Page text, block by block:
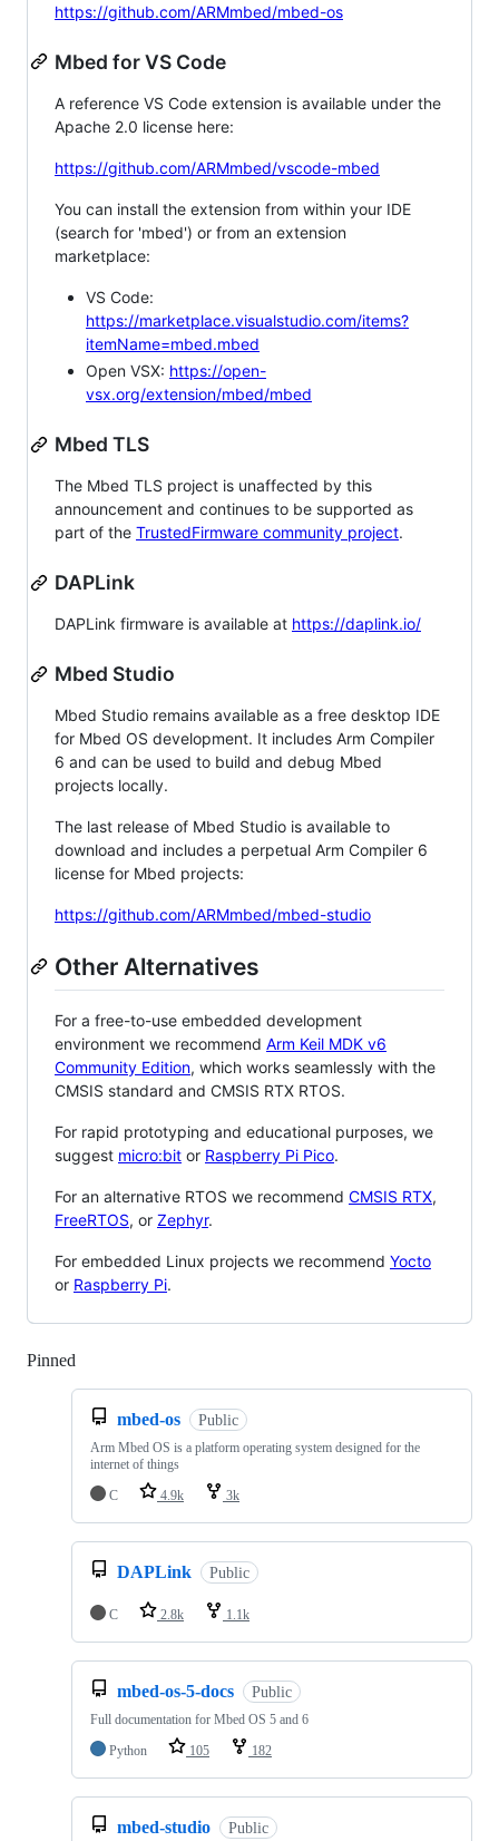
https://github.com/ARMmbed/mbed-os
Mbed for VS Code
A reference VS Code extension is available under the
Apache 2.0 license here:
https://github.com/ARMmbed/vscode-mbed
You can install the extension from within your IDE
(search for 'mbed') or from an extension
marketplace:
VS Code:
https://marketplace.visualstudio.com/items?
itemName=mbed.mbed
Open VSX: https://open-
vsx.org/extension/mbed/mbed
Mbed TLS
The Mbed TLS project is unaffected by this
announcement and continues to be supported as
part of the TrustedFirmware community project.
DAPLink
DAPLink firmware is available at https://daplink.io/
Mbed Studio
Mbed Studio remains available as a free desktop IDE
for Mbed OS development. It includes Arm Compiler
6 and can be used to build and debug Mbed
projects locally.
The last release of Mbed Studio is available to
download and includes a perpetual Arm Compiler 6
license for Mbed projects:
https://github.com/ARMmbed/mbed-studio
Other Alternatives
For a free-to-use embedded development
environment we recommend Arm Keil MDK v6
Community Edition, which works seamlessly with the
CMSIS standard and CMSIS RTX RTOS.
For rapid prototyping and educational purposes, we
suggest micro:bit or Raspberry Pi Pico.
For an alternative RTOS we recommend CMSIS RTX,
FreeRTOS, or Zephyr.
For embedded Linux projects we recommend Yocto
or Raspberry Pi.
Pinned
mbed-os Public
Arm Mbed OS is a platform operating system designed for the
internet of things
C
4.9k 3k
DAPLink Public
C 2.8k 1.1k
mbed-os-5-docs Public
Full documentation for Mbed OS 5 and 6
Python
105 182
mbed-studio Public